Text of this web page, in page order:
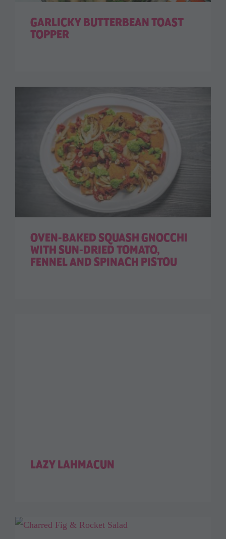
GARLICKY BUTTERBEAN TOAST
TOPPER
OVEN-BAKED SQUASH GNOCCHI
WITH SUN-DRIED TOMATO,
FENNEL AND SPINACH PISTOU
LAZY LAHMACUN